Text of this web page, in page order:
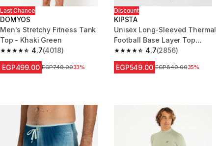
Last Chance
DOMYOS
Men's Stretchy Fitness Tank
Top - Khaki Green
4.7
4.7 out of 5 stars from 4018 reviews
(4018)
EGP499.00 Price before reduction
EGP749.0033%
Discount
KIPSTA
Unisex Long-Sleeved Thermal
Football Base Layer Top
Keepdry - Black
4.7
4.7 out of 5 stars from 2856
(2856)
EGP549.00 Price before reduction
EGP849.0035%